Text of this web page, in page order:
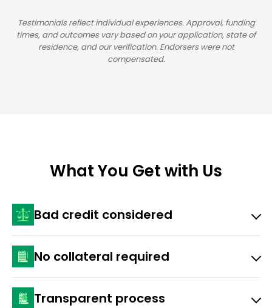
Testimonials reflect individual experiences. Approval, funding
times, and outcomes vary based on your application, state of
residence, and our verification. Endorsers were not
compensated.
What You Get with Us
Bad credit considered
Approval depends on income, state, and ability to
repay.No collateral required
You don’t have to risk any personal property to get
the funds.
Transparent process